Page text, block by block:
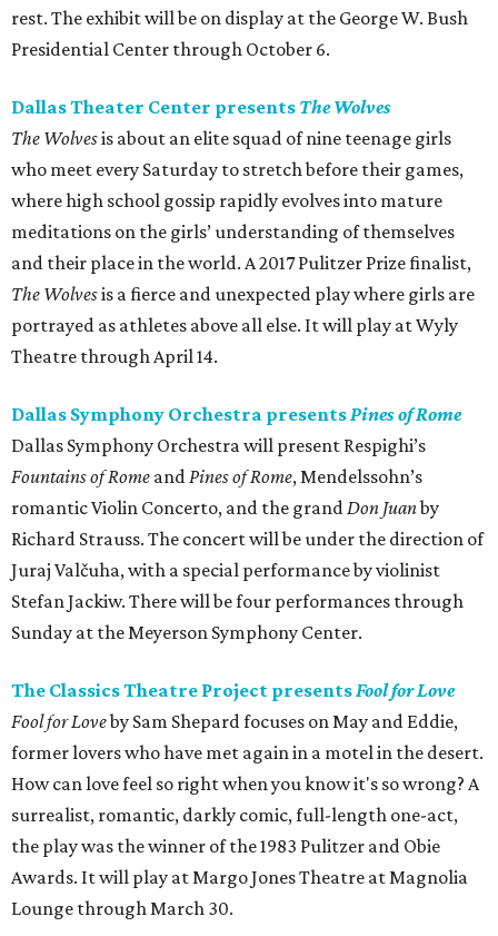
rest. The exhibit will be on display at the George W. Bush
Presidential Center through October 6.
Dallas Theater Center presents The Wolves
The Wolvesis about an elite squad of nine teenage girls
who meet every Saturday to stretch before their games,
where high school gossip rapidly evolves into mature
meditations on the girls’ understanding of themselves
and their place in the world. A 2017 Pulitzer Prize finalist,
The Wolvesis a fierce and unexpected play where girls are
portrayed as athletes above all else. It will play at Wyly
Theatre through April 14.
Dallas Symphony Orchestra presentsPines of Rome
Dallas Symphony Orchestra will present Respighi’s
Fountains of Rome andPines of Rome, Mendelssohn’s
romantic Violin Concerto, and the grandDon Juanby
Richard Strauss. The concert will be under the direction of
Juraj Valčuha, with a special performance by violinist
Stefan Jackiw. There will be four performances through
Sunday at the Meyerson Symphony Center.
The Classics Theatre Project presentsFool for Love
Fool for Loveby Sam Shepard focuses on May and Eddie,
former lovers who have met again in a motel in the desert.
How can love feel so right when you know it's so wrong? A
surrealist, romantic, darkly comic, full-length one-act,
the play was the winner of the 1983 Pulitzer and Obie
Awards. It will play at Margo Jones Theatre at Magnolia
Lounge through March 30.